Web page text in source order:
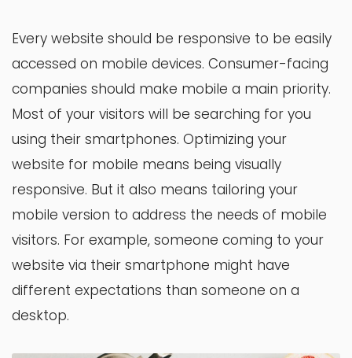
Every website should be responsive to be easily
accessed on mobile devices. Consumer-facing
companies should make mobile a main priority.
Most of your visitors will be searching for you
using their smartphones. Optimizing your
website for mobile means being visually
responsive. But it also means tailoring your
mobile version to address the needs of mobile
visitors. For example, someone coming to your
website via their smartphone might have
different expectations than someone on a
desktop.